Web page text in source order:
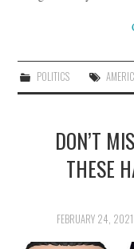
POLITICS
DON’T
THESE
FEBRUARY 24, 2021